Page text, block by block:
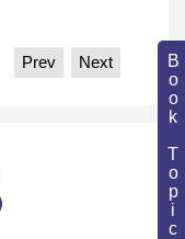
Book Topic
Prev Next